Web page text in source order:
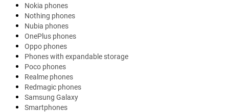
Nokia phones
Nothing phones
Nubia phones
OnePlus phones
Oppo phones
Phones with expandable storage
Poco phones
Realme phones
Redmagic phones
Samsung Galaxy
Smartphones